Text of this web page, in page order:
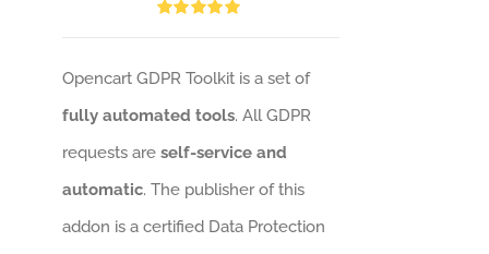
Opencart GDPR Toolkit is a set of
fully automated tools. All GDPR
requests areself-service and
automatic. The publisher of this
addon is a certified Data Protection